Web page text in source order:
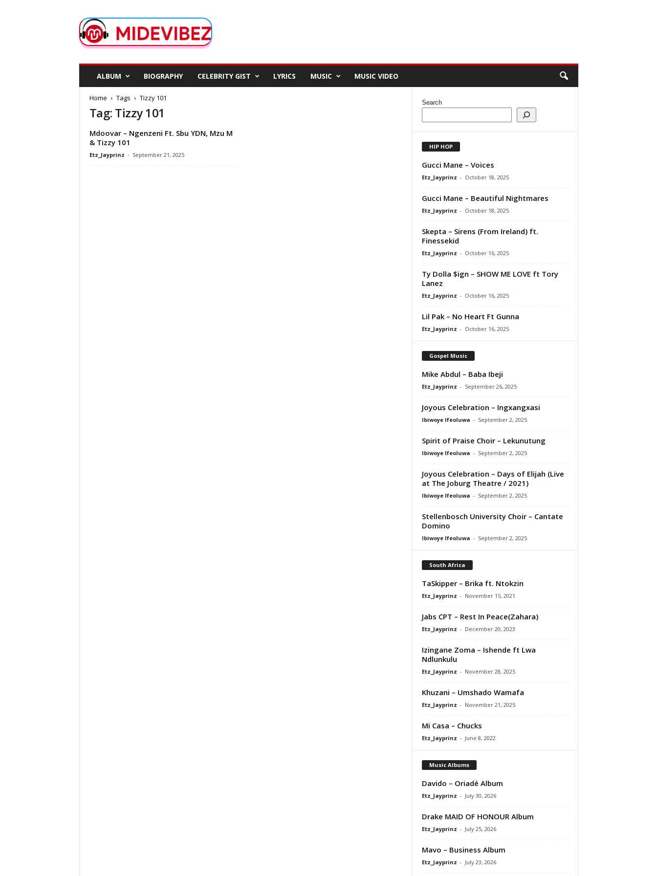
d
e
ALBUM BIOGRAPHY CELEBRITY GIST LYRICS MUSIC MUSIC VIDEO
Home Tags Tizzy 101
Tag: Tizzy 101
Mdoovar – Ngenzeni Ft. Sbu YDN, Mzu M
& Tizzy 101
Etz_Jayprinz - September 21, 2025
Search
HIP HOP
Gucci Mane – Voices
Etz_Jayprinz - October 18, 2025
Gucci Mane – Beautiful Nightmares
Etz_Jayprinz - October 18, 2025
Skepta – Sirens (From Ireland) ft.
Finessekid
Etz_Jayprinz - October 16, 2025
Ty Dolla $ign – SHOW ME LOVE ft Tory
Lanez
Etz_Jayprinz - October 16, 2025
Lil Pak – No Heart Ft Gunna
Etz_Jayprinz - October 16, 2025
Gospel Music
Mike Abdul – Baba Ibeji
Etz_Jayprinz - September 26, 2025
Joyous Celebration – Ingxangxasi
Ibiwoye Ifeoluwa - September 2, 2025
Spirit of Praise Choir – Lekunutung
Ibiwoye Ifeoluwa - September 2, 2025
Joyous Celebration – Days of Elijah (Live
at The Joburg Theatre / 2021)
Ibiwoye Ifeoluwa - September 2, 2025
Stellenbosch University Choir – Cantate
Domino
Ibiwoye Ifeoluwa - September 2, 2025
South Africa
TaSkipper – Brika ft. Ntokzin
Etz_Jayprinz - November 15, 2021
Jabs CPT – Rest In Peace(Zahara)
Etz_Jayprinz - December 20, 2023
Izingane Zoma – Ishende ft Lwa
Ndlunkulu
Etz_Jayprinz - November 28, 2025
Khuzani – Umshado Wamafa
Etz_Jayprinz - November 21, 2025
Mi Casa – Chucks
Etz_Jayprinz - June 8, 2022
Music Albums
Davido – Oriadé Album
Etz_Jayprinz - July 30, 2026
Drake MAID OF HONOUR Album
Etz_Jayprinz - July 25, 2026
Mavo – Business Album
Etz_Jayprinz - July 23, 2026